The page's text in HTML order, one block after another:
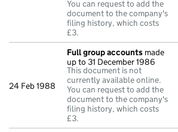
You can request to add the
document to the company's
filing history, which costs
£3.
24 Feb 1988
Full group accounts made
up to 31 December 1986
This document is not
currently available online.
You can request to add the
document to the company's
filing history, which costs
£3.